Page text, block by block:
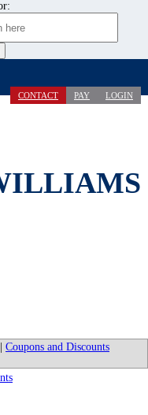
CONTACT PAY LOGIN
Coupons and Discounts